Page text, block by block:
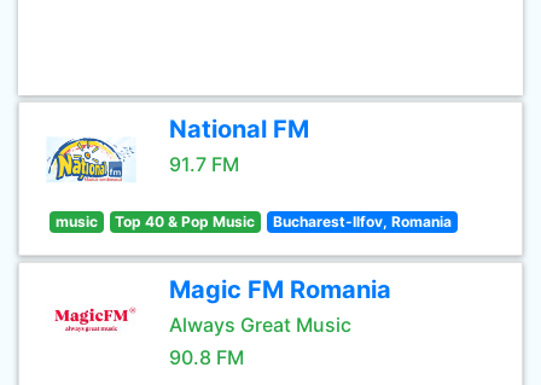
National FM
91.7 FM
music Top 40 & Pop Music Bucharest-Ilfov, Romania
Magic FM Romania
Always Great Music
90.8 FM